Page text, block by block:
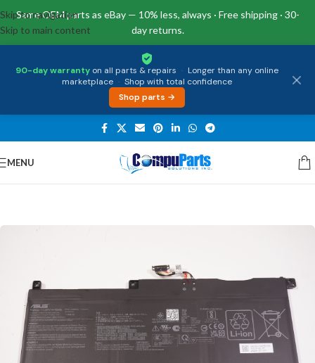
Same OEM parts as eBay — 10% less, always · Free shipping · 30-
day returns.
90-day warranty on all parts & repairs · Longer than any online
marketplace · Shop with total confidence
Shop parts →
Skip to navigation
Skip to main content
MENU
Home/Power Supply Battery